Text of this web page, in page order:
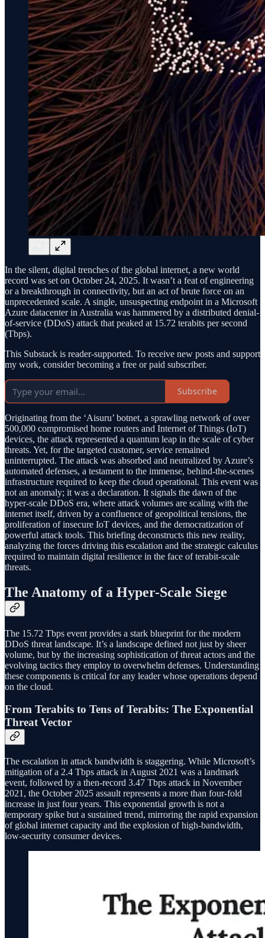
In the silent, digital trenches of the global internet, a new world
record was set on October 24, 2025. It wasn’t a feat of engineering
or a breakthrough in connectivity, but an act of brute force on an
unprecedented scale. A single, unsuspecting endpoint in a Microsoft
Azure datacenter in Australia was hammered by a distributed denial-
of-service (DDoS) attack that peaked at 15.72 terabits per second
(Tbps).
This Substack is reader-supported. To receive new posts and support
my work, consider becoming a free or paid subscriber.
Subscribe
Originating from the ‘Aisuru’ botnet, a sprawling network of over
500,000 compromised home routers and Internet of Things (IoT)
devices, the attack represented a quantum leap in the scale of cyber
threats. Yet, for the targeted customer, service remained
uninterrupted. The attack was absorbed and neutralized by Azure’s
automated defenses, a testament to the immense, behind-the-scenes
infrastructure required to keep the cloud operational. This event was
not an anomaly; it was a declaration. It signals the dawn of the
hyper-scale DDoS era, where attack volumes are scaling with the
internet itself, driven by a confluence of geopolitical tensions, the
proliferation of insecure IoT devices, and the democratization of
powerful attack tools. This briefing deconstructs this new reality,
analyzing the forces driving this escalation and the strategic calculus
required to maintain digital resilience in the face of terabit-scale
threats.
The Anatomy of a Hyper-Scale Siege
The 15.72 Tbps event provides a stark blueprint for the modern
DDoS threat landscape. It’s a landscape defined not just by sheer
volume, but by the increasing sophistication of threat actors and the
evolving tactics they employ to overwhelm defenses. Understanding
these components is critical for any leader whose operations depend
on the cloud.
From Terabits to Tens of Terabits: The Exponential
Threat Vector
The escalation in attack bandwidth is staggering. While Microsoft’s
mitigation of a 2.4 Tbps attack in August 2021 was a landmark
event, followed by a then-record 3.47 Tbps attack in November
2021, the October 2025 assault represents a more than four-fold
increase in just four years. This exponential growth is not a
temporary spike but a sustained trend, mirroring the rapid expansion
of global internet capacity and the explosion of high-bandwidth,
low-security consumer devices.